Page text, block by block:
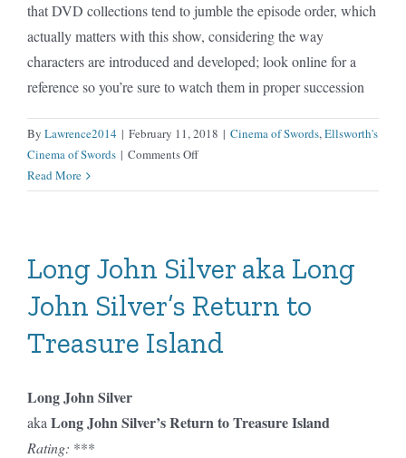
that DVD collections tend to jumble the episode order, which
actually matters with this show, considering the way
characters are introduced and developed; look online for a
reference so you’re sure to watch them in proper succession
By Lawrence2014 | February 11, 2018 | Cinema of Swords,Ellsworth's
Cinema of Swords | Comments Offon
of
One
Read More
Long John Silver aka Long
John Silver’s Return to
Treasure Island
Long John Silver
aka Long John Silver’s Return to Treasure Island
Rating: ***